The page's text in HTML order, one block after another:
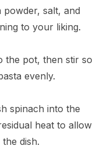
salt, and
to your liking.
the pot, then stir so
evenly.
spinach into the
heat to allow
dish.